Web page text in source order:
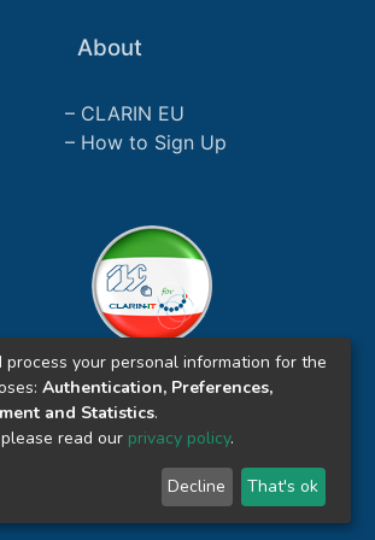
About
CLARIN EU
How to Sign Up
your personal information for the
Authentication, Preferences,
and Statistics.
read our privacy policy.
Decline That's ok